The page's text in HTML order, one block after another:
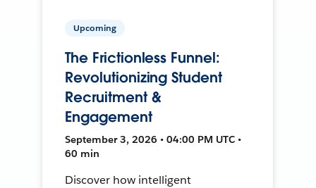
Upcoming
The Frictionless Funnel:
Revolutionizing Student
Recruitment &
Engagement
September 3, 2026 • 04:00 PM UTC •
60 min
Discover how intelligent